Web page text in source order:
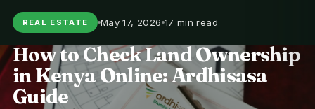
REAL ESTATE May 17, 2026 17 min read
How to Check Land Ownership
in Kenya Online: Ardhisasa
Guide